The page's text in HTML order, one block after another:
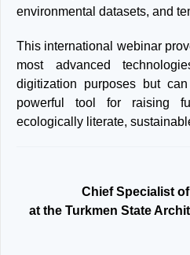
environmental datasets, and
This international webinar
most advanced
digitization purposes but
powerful tool for raising
ecologically literate,
Chief Specialist
at the Turkmen State